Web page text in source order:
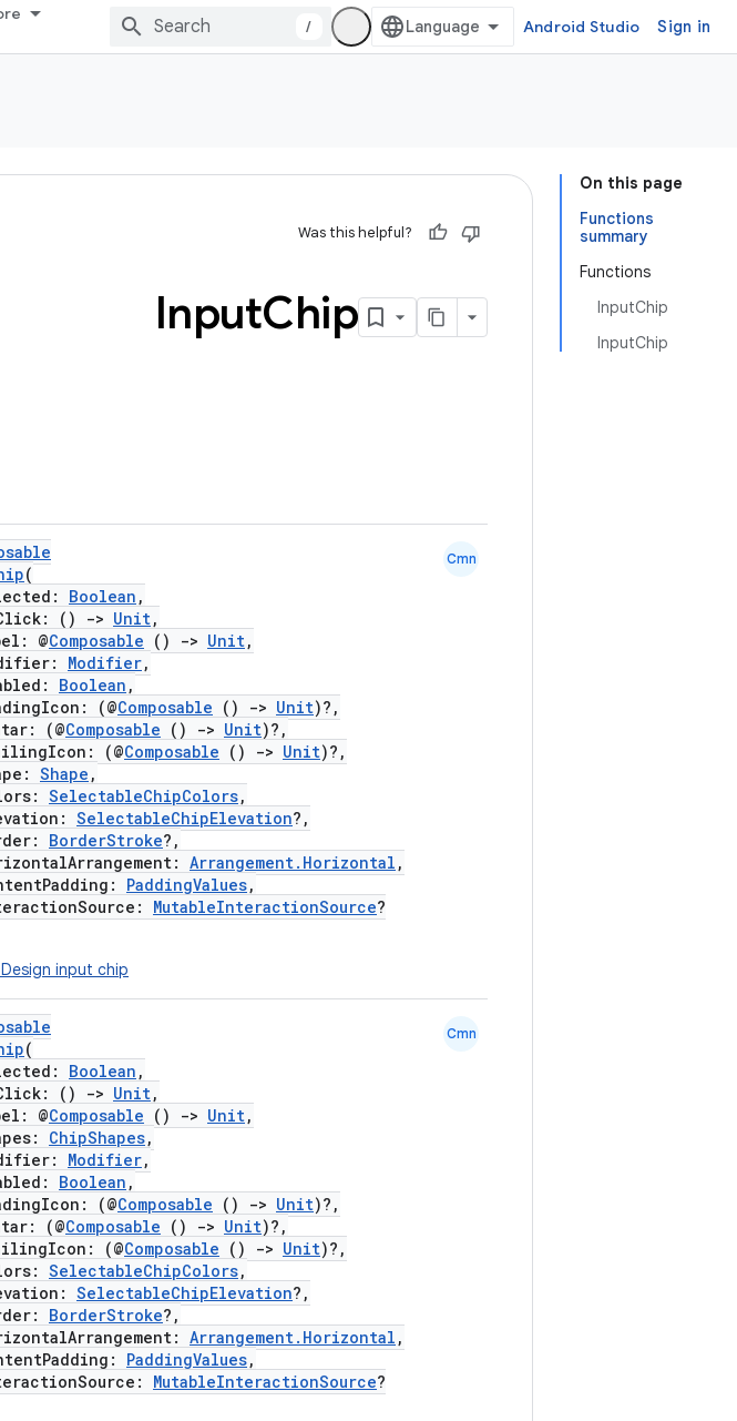
/ Android Studio Sign in
On this page
Functions
summary
Functions
InputChip
InputChip
Was this helpful?
InputChip
(
Boolean ,
()
-> Unit,
@Composable () -> Unit,
Modifier,
Boolean ,
(@Composable () -> Unit)?,
(@Composable () -> Unit)?,
(@Composable () -> Unit)?,
Shape ,
SelectableChipColors,
SelectableChipElevation?,
BorderStroke?,
Arrangement.Horizontal ,
PaddingValues,
MutableInteractionSource?
input chip
Cmn
(
Boolean ,
()
-> Unit,
@Composable () -> Unit,
ChipShapes,
Modifier,
Boolean ,
(@Composable () -> Unit)?,
(@Composable () -> Unit)?,
(@Composable () -> Unit)?,
SelectableChipColors,
SelectableChipElevation?,
BorderStroke?,
Arrangement.Horizontal ,
PaddingValues,
MutableInteractionSource?
Cmn